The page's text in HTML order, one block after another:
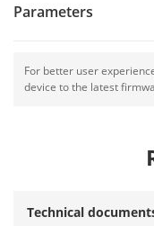
Parameters
For better user
device to the latest
Technical